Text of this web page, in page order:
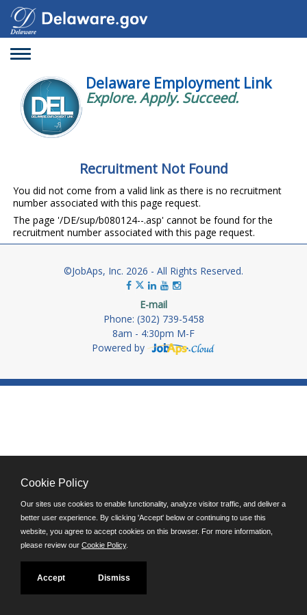
Toggle
Delaware Employment Link
Explore. Apply. Succeed.
Recruitment Not Found
You did not come from a valid link as there is no recruitment
number associated with this page request.
The page '/DE/sup/b080124--.asp' cannot be found for the
recruitment number associated with this page request.
©JobAps, Inc. 2026 - All Rights Reserved.
E-mail
Phone: (302) 739-5458
8am - 4:30pm M-F
Powered by
Cookie Policy
Our sites use cookies to enable functionality, analyze visitor traffic, and deliver a
better user experience. By clicking 'Accept' below or continuing to use this
website, you agree to accept cookies on this browser. For more information,
please review our Cookie Policy.
Accept Dismiss